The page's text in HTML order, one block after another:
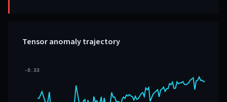
Tensor anomaly trajectory
-0.33